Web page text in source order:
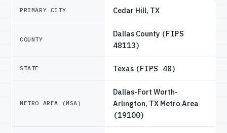
PRIMARY CITY Cedar Hill, TX
COUNTY
Dallas County (FIPS
48113)
STATE Texas (FIPS 48)
METRO AREA (MSA)
Dallas-Fort Worth-
Arlington, TX Metro Area
(19100)